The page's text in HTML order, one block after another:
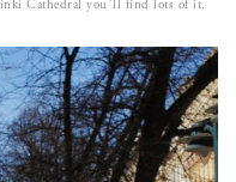
Cathedral you´ll find lots of it.